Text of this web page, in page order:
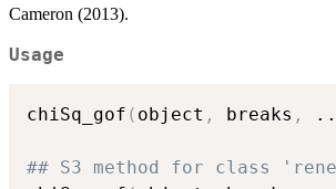
Cameron (2013).
Usage
chiSq_gof ( object , breaks ,
## S3 method for class